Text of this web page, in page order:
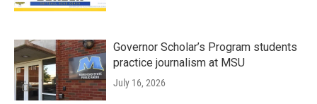
Governor Scholar’s Program students
practice journalism at MSU
July 16, 2026